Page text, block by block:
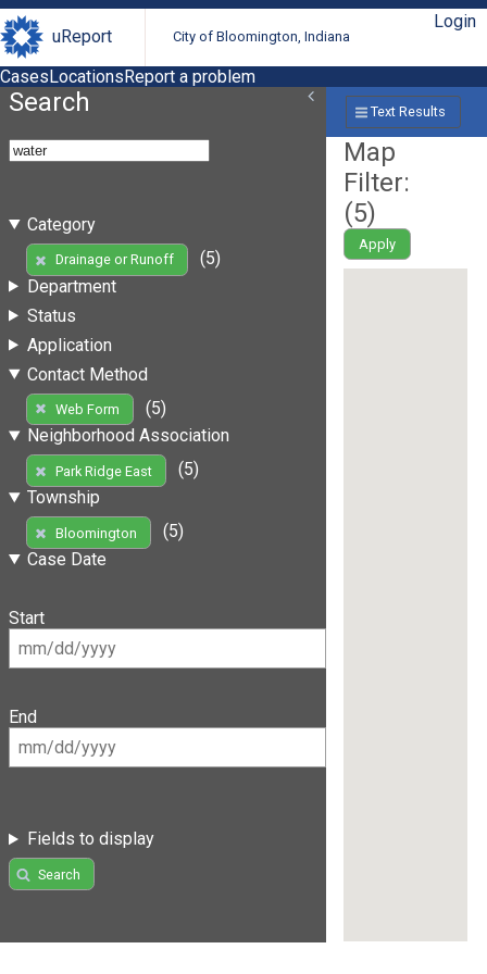
uReport City of Bloomington, Indiana
Login
CasesLocationsReport a problem
Search
Category
Drainage or Runoff
(5)
Department
Status
Application
Contact Method
Web Form
(5)
Neighborhood Association
Park Ridge East
(5)
Township
Bloomington
(5)
Case Date
Start
End
Fields to display
Search
Text Results
Map
Filter:
(5)
Apply